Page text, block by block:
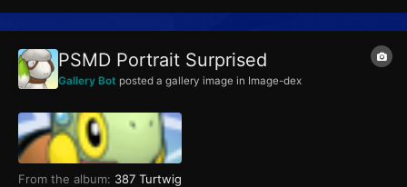
PSMD Portrait Surprised
Gallery Bot posted a gallery image in Image-dex
From the album: 387 Turtwig